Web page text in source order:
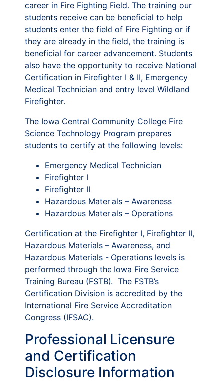
career in Fire Fighting Field. The training our
students receive can be beneficial to help
students enter the field of Fire Fighting or if
they are already in the field, the training is
beneficial for career advancement. Students
also have the opportunity to receive National
Certification in Firefighter I & II, Emergency
Medical Technician and entry level Wildland
Firefighter.
The Iowa Central Community College Fire
Science Technology Program prepares
students to certify at the following levels:
Emergency Medical Technician
Firefighter I
Firefighter II
Hazardous Materials – Awareness
Hazardous Materials – Operations
Certification at the Firefighter I, Firefighter II,
Hazardous Materials – Awareness, and
Hazardous Materials - Operations levels is
performed through the Iowa Fire Service
Training Bureau (FSTB). The FSTB’s
Certification Division is accredited by the
International Fire Service Accreditation
Congress (IFSAC).
Professional Licensure
and Certification
Disclosure Information